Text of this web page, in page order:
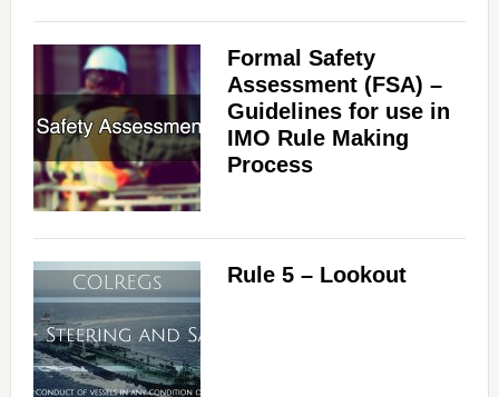
Formal Safety
Assessment (FSA) –
Guidelines for use in
IMO Rule Making
Process
Rule 5 – Lookout